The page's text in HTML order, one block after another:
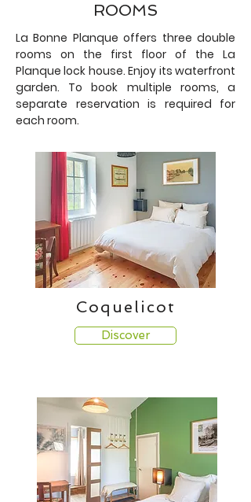
ROOMS
La Bonne Planque offers three double
rooms on the first floor of the La
Planque lock house. Enjoy its waterfront
garden.
To book multiple rooms, a
separate reservation is required for
each room.
Coquelicot
Discover